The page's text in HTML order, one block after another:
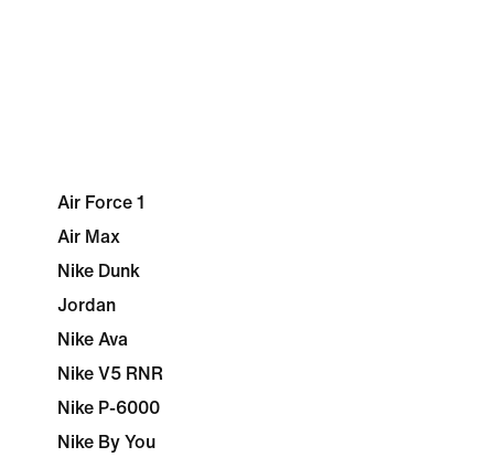
Air Force 1
Air Max
Nike Dunk
Jordan
Nike Ava
Nike V5 RNR
Nike P-6000
Nike By You